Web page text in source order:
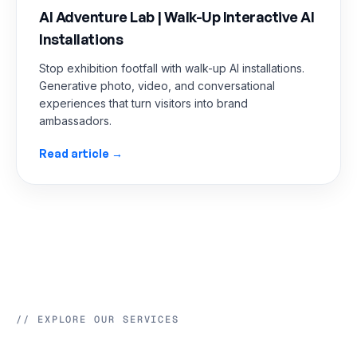
AI Adventure Lab | Walk-Up Interactive AI
Installations
Stop exhibition footfall with walk-up AI installations.
Generative photo, video, and conversational
experiences that turn visitors into brand
ambassadors.
Read article →
// EXPLORE OUR SERVICES